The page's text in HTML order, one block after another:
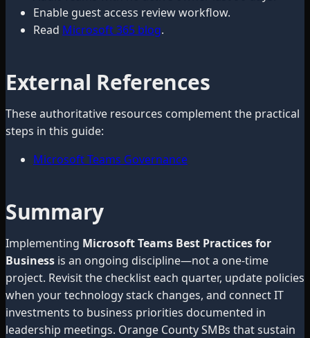
Enable guest access review workflow.
Read Microsoft 365 blog.
External References
These authoritative resources complement the practical
steps in this guide:
Microsoft Teams Governance
Summary
Implementing Microsoft Teams Best Practices for
Business is an ongoing discipline—not a one-time
project. Revisit the checklist each quarter, update policies
when your technology stack changes, and connect IT
investments to business priorities documented in
leadership meetings. Orange County SMBs that sustain